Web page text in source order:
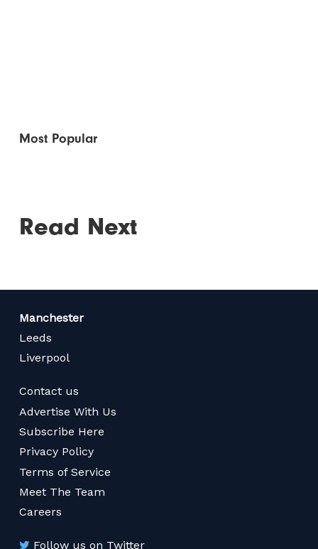
Most Popular
Read Next
Manchester
Leeds
Liverpool
Contact us
Advertise With Us
Subscribe Here
Privacy Policy
Terms of Service
Meet The Team
Careers
Follow us on Twitter